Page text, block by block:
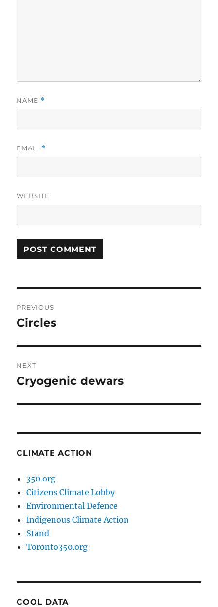
NAME *
EMAIL *
WEBSITE
navigation
PREVIOUS
Previous
Circles
NEXT
Next
Cryogenic dewars
CLIMATE ACTION
350.org
Citizens Climate Lobby
Environmental Defence
Indigenous Climate Action
Stand
Toronto350.org
COOL DATA